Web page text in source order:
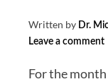
Written by Dr.
Leave a comment
For the